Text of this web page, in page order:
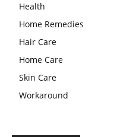
Health
Home Remedies
Hair Care
Home Care
Skin Care
Workaround